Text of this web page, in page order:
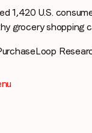
1,420 U.S.
grocery shopping